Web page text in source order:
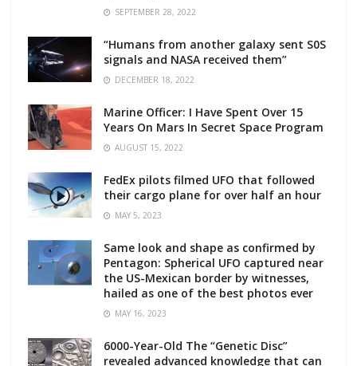
SEPTEMBER 28, 2022
“Humans from another galaxy sent S0S
signals and NASA received them”
DECEMBER 18, 2022
Marine Officer: I Have Spent Over 15
Years On Mars In Secret Space Program
AUGUST 15, 2022
FedEx pilots filmed UFO that followed
their cargo plane for over half an hour
MAY 5, 2023
Same look and shape as confirmed by
Pentagon: Spherical UFO captured near
the US-Mexican border by witnesses,
hailed as one of the best photos ever
MAY 16, 2023
6000-Year-Old The “Genetic Disc”
revealed advanced knowledge that can